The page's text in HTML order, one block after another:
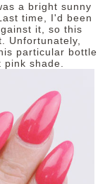
a bright sunny
time, I'd been
it, so this
Unfortunately,
particular bottle
shade.